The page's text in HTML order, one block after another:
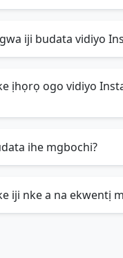
iji budata vidiyo
ịhọrọ ogo vidiyo
ihe mgbochi?
iji nke a na ekwentị